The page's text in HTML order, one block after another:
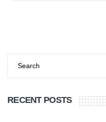
RECENT POSTS